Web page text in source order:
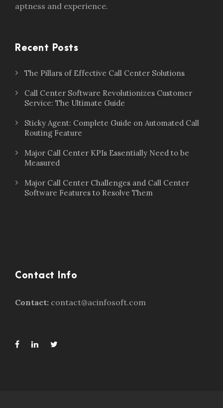
aptness and experience.
Recent Posts
The Pillars of Effective Call Center Solutions
Call Center Software Revolutionizes Customer
Service: The Ultimate Guide
Sticky Agent: Complete Guide on Automated Call
Routing Feature
Major Call Center KPIs Essentially Need to be
Measured
Major Call Center Challenges and Call Center
Software Features to Resolve Them
Contact Info
Contact: contact@acinfosoft.com